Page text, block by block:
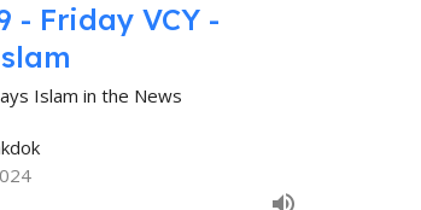
- Friday VCY -
Islam in the News